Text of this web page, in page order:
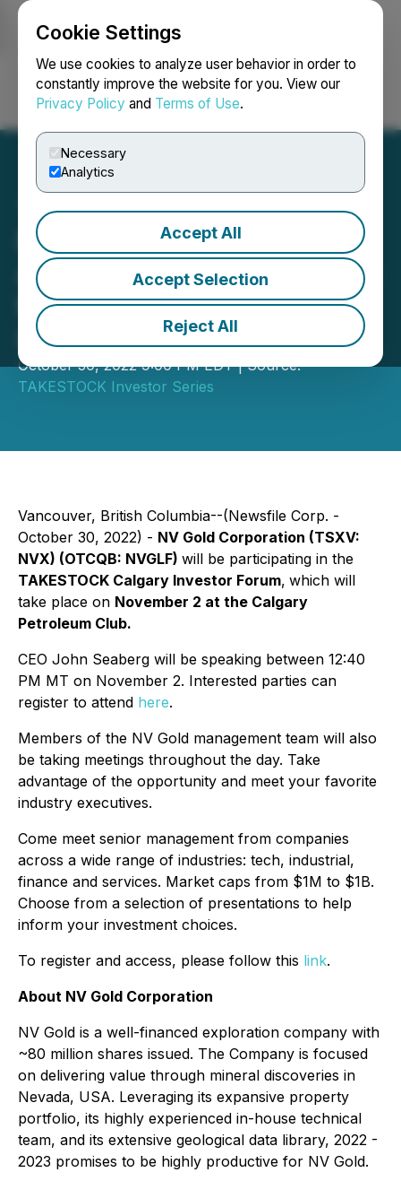
Cookie Settings
We use cookies to analyze user behavior in order to
constantly improve the website for you. View our
Privacy Policy and Terms of Use.
Necessary
Analytics
Accept All
Accept Selection
Reject All
Login Search Français
NV Gold Corporation
Announces Participation in
the TAKESTOCK Calgary
Investor Forum
October 30, 2022 9:00 PM EDT | Source:
TAKESTOCK Investor Series
Vancouver, British Columbia--(Newsfile Corp. -
October 30, 2022) - NV Gold Corporation (TSXV:
NVX) (OTCQB: NVGLF) will be participating in the
TAKESTOCK Calgary Investor Forum, which will
take place on November 2 at the Calgary
Petroleum Club.
CEO John Seaberg will be speaking between 12:40
PM MT on November 2. Interested parties can
register to attend here.
Members of the NV Gold management team will also
be taking meetings throughout the day. Take
advantage of the opportunity and meet your favorite
industry executives.
Come meet senior management from companies
across a wide range of industries: tech, industrial,
finance and services. Market caps from $1M to $1B.
Choose from a selection of presentations to help
inform your investment choices.
To register and access, please follow this link.
About NV Gold Corporation
NV Gold is a well-financed exploration company with
~80 million shares issued. The Company is focused
on delivering value through mineral discoveries in
Nevada, USA. Leveraging its expansive property
portfolio, its highly experienced in-house technical
team, and its extensive geological data library, 2022 -
2023 promises to be highly productive for NV Gold.